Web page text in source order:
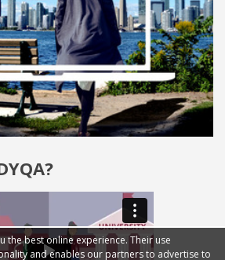
the best online experience. Their use
and enables our partners to advertise to